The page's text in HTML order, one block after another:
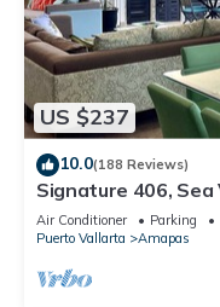
US $237
10.0(188 Reviews)
Signature 406, Sea
07/26-08/15 $199
Air Conditioner Parking
Puerto Vallarta
Amapas